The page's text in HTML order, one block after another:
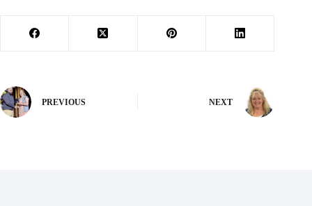
PREVIOUS NEXT